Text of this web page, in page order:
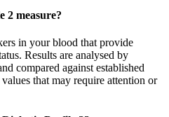
2 measure?
in your blood that provide
Results are analysed by
compared against established
that may require attention or